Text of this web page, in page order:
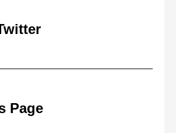
Page